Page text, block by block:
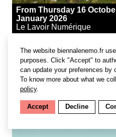
The website biennalenemo.fr
purposes. Click "Accept" to
can update your preferences by
To know more about what we
policy.
Accept Decline
From Thursday 16
January 2026
Le Lavoir Numérique
#lecture & workshop
Reinventing the Banlieue
Les Rencontres du Lavoir